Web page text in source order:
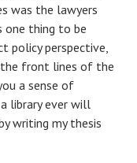
was the lawyers
one thing to be
policy perspective,
front lines of the
a sense of
library ever will
writing my thesis